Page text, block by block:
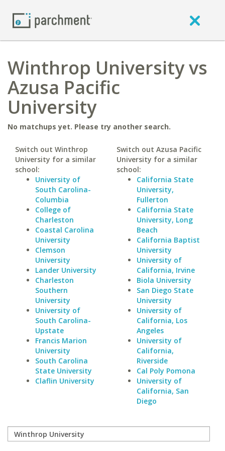
Winthrop University vs
Azusa Pacific
University
No matchups yet. Please try another search.
Switch out Winthrop
University for a similar
school:
University of
South Carolina-
Columbia
College of
Charleston
Coastal Carolina
University
Clemson
University
Lander University
Charleston
Southern
University
University of
South Carolina-
Upstate
Francis Marion
University
South Carolina
State University
Claflin University
Switch out Azusa Pacific
University for a similar
school:
California State
University,
Fullerton
California State
University, Long
Beach
California Baptist
University
University of
California, Irvine
Biola University
San Diego State
University
University of
California, Los
Angeles
University of
California,
Riverside
Cal Poly Pomona
University of
California, San
Diego